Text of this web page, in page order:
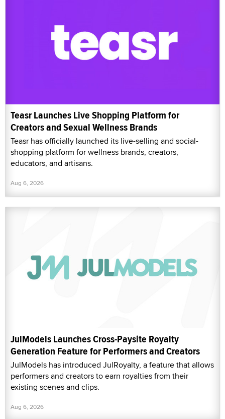
Teasr Launches Live Shopping Platform for
Creators and Sexual Wellness Brands
Teasr has officially launched its live-selling and social-
shopping platform for wellness brands, creators,
educators, and artisans.
Aug 6, 2026
JulModels Launches Cross-Paysite Royalty
Generation Feature for Performers and Creators
JulModels has introduced JulRoyalty, a feature that allows
performers and creators to earn royalties from their
existing scenes and clips.
Aug 6, 2026